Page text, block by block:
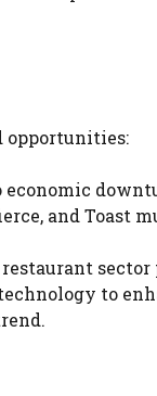
opportunities:
and Toast
to